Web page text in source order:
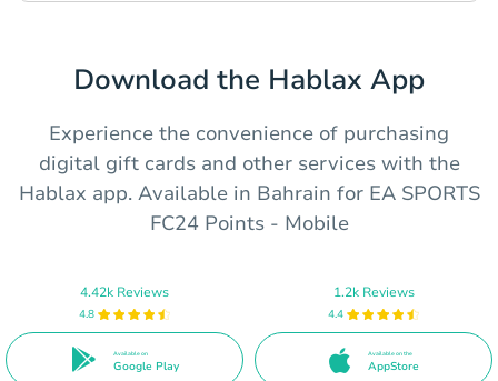
Download the Hablax App
Experience the convenience of purchasing
digital gift cards and other services with the
Hablax app. Available in Bahrain for EA SPORTS
FC24 Points - Mobile
4.42k Reviews
4.8
Available on
Google Play
1.2k Reviews
4.4
Available on the
AppStore